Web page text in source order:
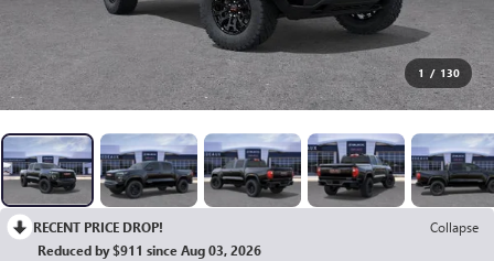
1 / 130
RECENT PRICE DROP!
Collapse
Reduced by $911 since Aug 03, 2026